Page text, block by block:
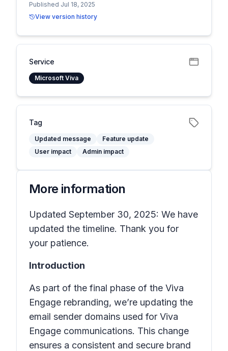
Published Jul 18, 2025
View version history
Service
Microsoft Viva
Tag
Updated message
Feature update
User impact
Admin impact
More information
Updated September 30, 2025: We have
updated the timeline. Thank you for
your patience.
Introduction
As part of the final phase of the Viva
Engage rebranding, we’re updating the
email sender domains used for Viva
Engage communications. This change
ensures a consistent and secure brand